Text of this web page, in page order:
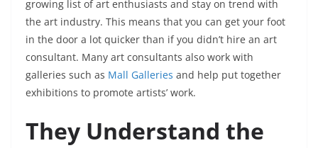
growing list of art enthusiasts and stay on trend with
the art industry. This means that you can get your foot
in the door a lot quicker than if you didn’t hire an art
consultant. Many art consultants also work with
galleries such as Mall Galleries and help put together
exhibitions to promote artists’ work.
They Understand the